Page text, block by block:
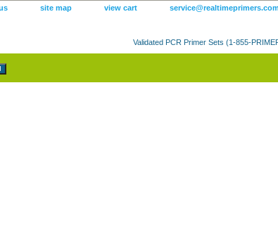
site map view cart service@realtimeprimers.com
Validated PCR Primer Sets (1-855-